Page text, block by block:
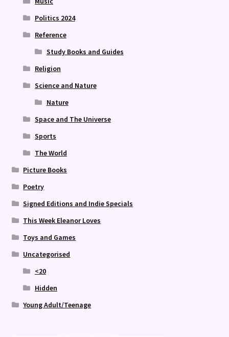
Politics 2024
Reference
Study Books and Guides
Religion
Science and Nature
Nature
Space and The Universe
Sports
The World
Picture Books
Poetry
Signed Editions and Indie Specials
This Week Eleanor Loves
Toys and Games
Uncategorised
<20
Hidden
Young Adult/Teenage